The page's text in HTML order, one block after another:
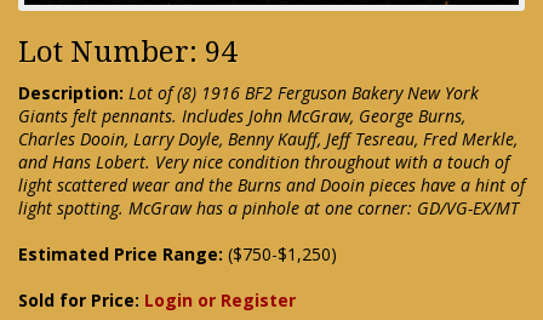
Lot Number: 94
Description: Lot of (8) 1916 BF2 Ferguson Bakery New York
Giants felt pennants. Includes John McGraw, George Burns,
Charles Dooin, Larry Doyle, Benny Kauff, Jeff Tesreau, Fred Merkle,
and Hans Lobert. Very nice condition throughout with a touch of
light scattered wear and the Burns and Dooin pieces have a hint of
light spotting. McGraw has a pinhole at one corner: GD/VG-EX/MT
Estimated Price Range: ($750-$1,250)
Sold for Price: Login or Register